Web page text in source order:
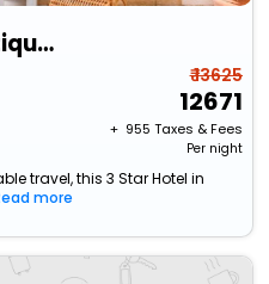
Boho Bohemian Boutique Hotel
₹ 13625
12671
+ ₹ 955 Taxes & Fees
Per night
travel, this 3 Star Hotel in
more